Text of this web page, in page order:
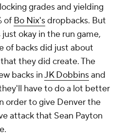
grades and yielding
of Bo Nix'sdropbacks. But
okay in the run game,
of backs did just about
they did create. The
backs inJK Dobbinsand
have to do a lot better
order to give Denver the
attack that Sean Payton